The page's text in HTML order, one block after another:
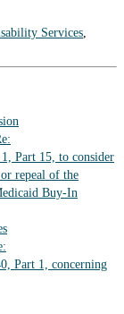
Services,
Part 15, to consider
repeal of the
Buy-In
Part 1, concerning